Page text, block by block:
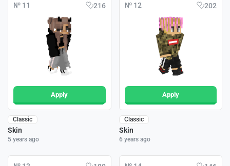
№ 11 216
Apply
Classic
Skin
5 years ago
№ 12 202
Apply
Classic
Skin
6 years ago